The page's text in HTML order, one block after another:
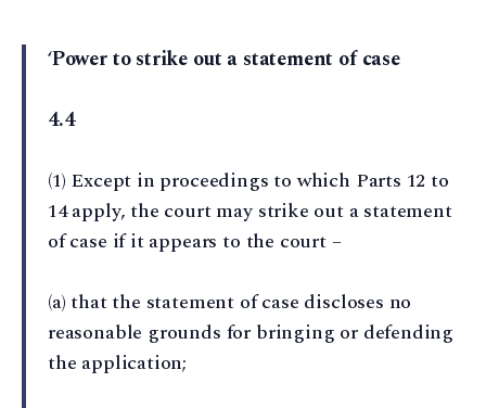
‘Power to strike out a statement of case
4.4
(1) Except in proceedings to which Parts 12 to
14 apply, the court may strike out a statement
of case if it appears to the court –
(a) that the statement of case discloses no
reasonable grounds for bringing or defending
the application;